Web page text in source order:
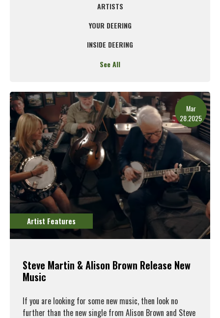
ARTISTS
YOUR DEERING
INSIDE DEERING
See All
Mar
28.2025
Artist Features
Steve Martin & Alison Brown Release New
Music
If you are looking for some new music, then look no
further than the new single from Alison Brown and Steve